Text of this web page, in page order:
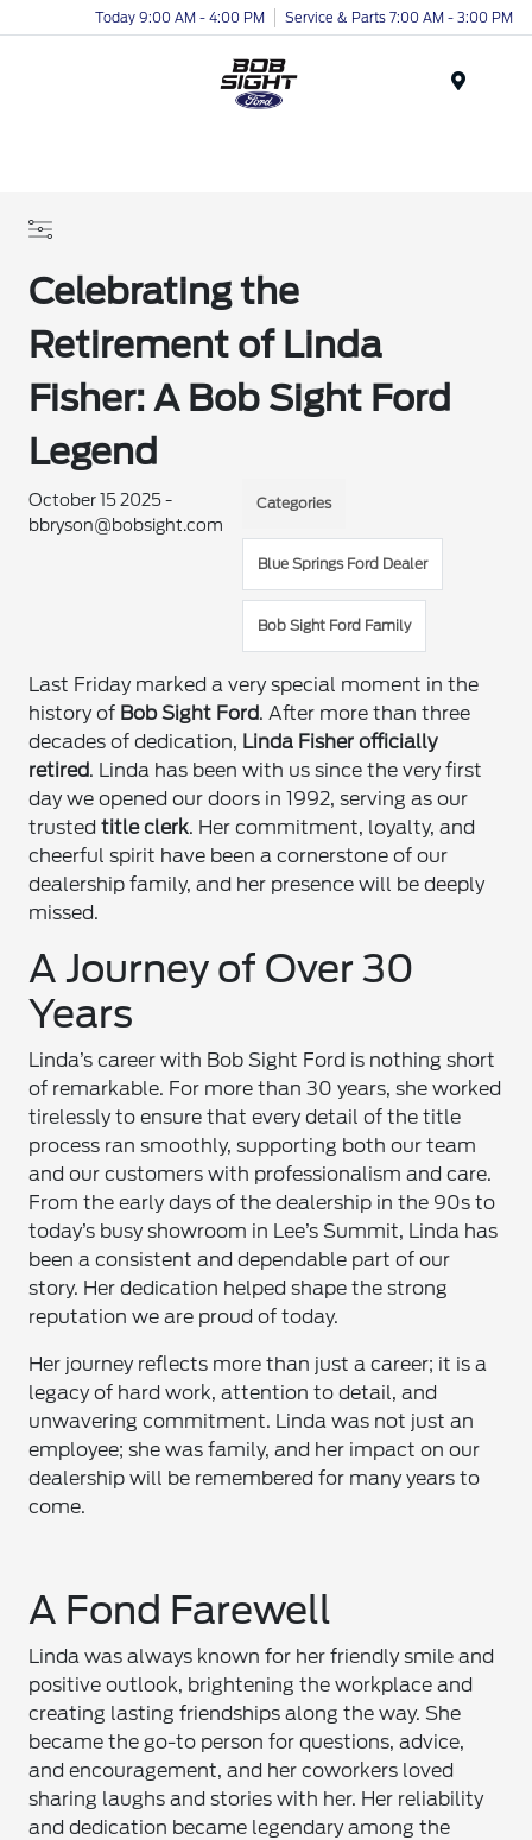
Today 9:00 AM - 4:00 PM Service & Parts 7:00 AM - 3:00 PM
Celebrating the
Retirement of Linda
Fisher: A Bob Sight Ford
Legend
October 15 2025 -
bbryson@bobsight.com
Categories
Blue Springs Ford Dealer
Bob Sight Ford Family
Last Friday marked a very special moment in the
history of Bob Sight Ford. After more than three
decades of dedication, Linda Fisher officially
retired. Linda has been with us since the very first
day we opened our doors in 1992, serving as our
trustedtitle clerk. Her commitment, loyalty, and
cheerful spirit have been a cornerstone of our
dealership family, and her presence will be deeply
missed.
A Journey of Over 30
Years
Linda’s career with Bob Sight Ford is nothing short
of remarkable. For more than 30 years, she worked
tirelessly to ensure that every detail of the title
process ran smoothly, supporting both our team
and our customers with professionalism and care.
From the early days of the dealership in the 90s to
today’s busy showroom in Lee’s Summit, Linda has
been a consistent and dependable part of our
story. Her dedication helped shape the strong
reputation we are proud of today.
Her journey reflects more than just a career; it is a
legacy of hard work, attention to detail, and
unwavering commitment. Linda was not just an
employee; she was family, and her impact on our
dealership will be remembered for many years to
come.
A Fond Farewell
Linda was always known for her friendly smile and
positive outlook, brightening the workplace and
creating lasting friendships along the way. She
became the go-to person for questions, advice,
and encouragement, and her coworkers loved
sharing laughs and stories with her. Her reliability
and dedication became legendary among the